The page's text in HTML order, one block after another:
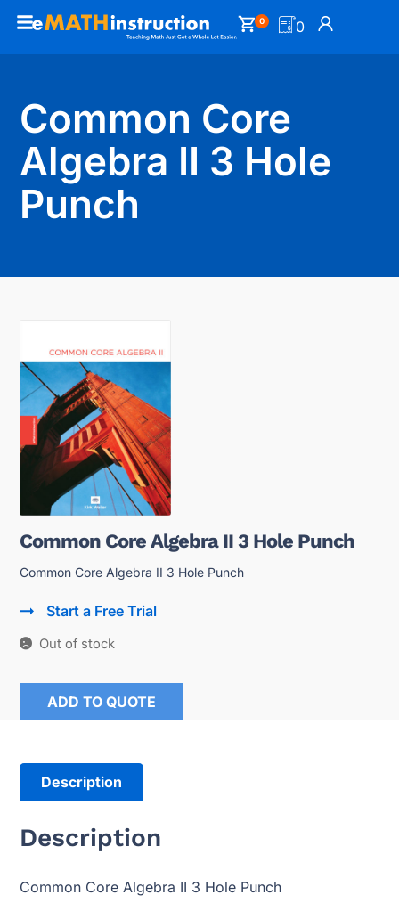
0 0
Common Core
Algebra II 3 Hole
Punch
Common Core Algebra II 3 Hole Punch
Common Core Algebra II 3 Hole Punch
Start a Free Trial
Out of stock
ADD TO QUOTE
Description
Description
Common Core Algebra II 3 Hole Punch